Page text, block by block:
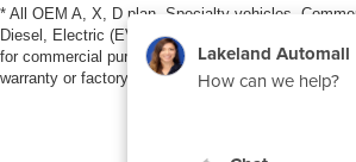
* All OEM A, X, D plan, Specialty vehicles,
Diesel, Electric (EV), vehicles purchased in the
for commercial purposes (example: UBER/LYFT)
warranty or factory maintenance.